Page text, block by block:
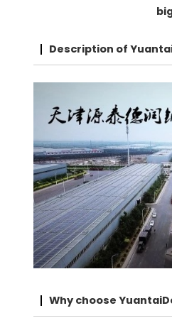
Description of
Why choose